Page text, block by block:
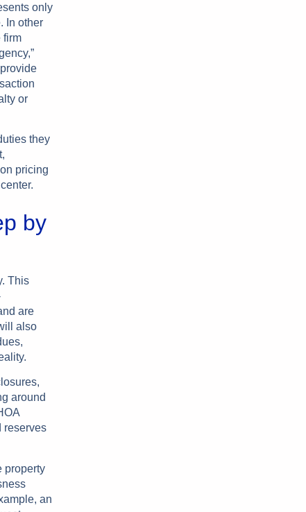
only
In other
firm
or
they
pricing
by
This
are
also
around
reserves
property
an